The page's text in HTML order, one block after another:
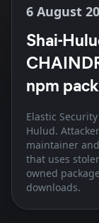
6 August
Shai-
npm
Elastic
Hulud.
maintainer
that uses
owned
downloads.